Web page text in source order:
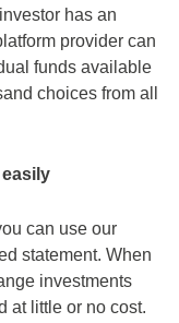
has an
provider can
funds available
choices from all
can use our
statement. When
investments
at little or no cost.